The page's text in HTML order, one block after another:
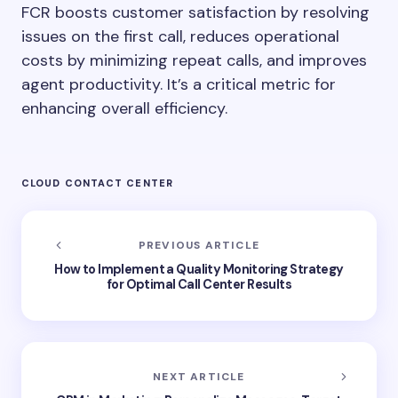
FCR boosts customer satisfaction by resolving
issues on the first call, reduces operational
costs by minimizing repeat calls, and improves
agent productivity. It’s a critical metric for
enhancing overall efficiency.
CLOUD CONTACT CENTER
PREVIOUS ARTICLE
How to Implement a Quality Monitoring Strategy
for Optimal Call Center Results
NEXT ARTICLE